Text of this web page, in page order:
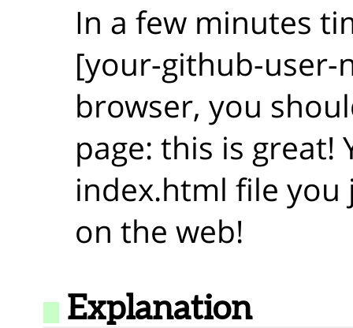
In a few minutes
[your-github-user-
browser, you
page: this is great!
index.html file you
on the web!
Explanation